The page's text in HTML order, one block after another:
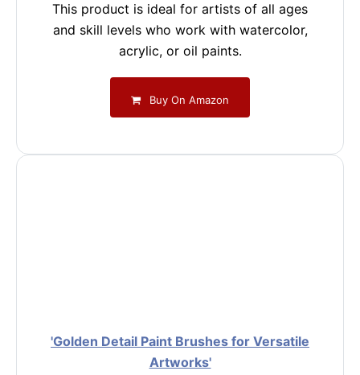
This product is ideal for artists of all ages
and skill levels who work with watercolor,
acrylic, or oil paints.
Buy On Amazon
'Golden Detail Paint Brushes for Versatile
Artworks'